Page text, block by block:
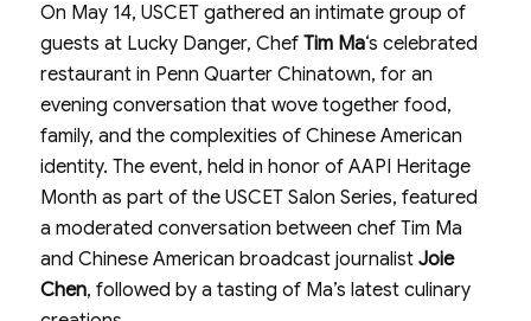
On May 14, USCET gathered an intimate group of
guests at Lucky Danger, Chef Tim Ma‘s celebrated
restaurant in Penn Quarter Chinatown, for an
evening conversation that wove together food,
family, and the complexities of Chinese American
identity. The event, held in honor of AAPI Heritage
Month as part of the USCET Salon Series, featured
a moderated conversation between chef Tim Ma
and Chinese American broadcast journalist Joie
Chen, followed by a tasting of Ma’s latest culinary